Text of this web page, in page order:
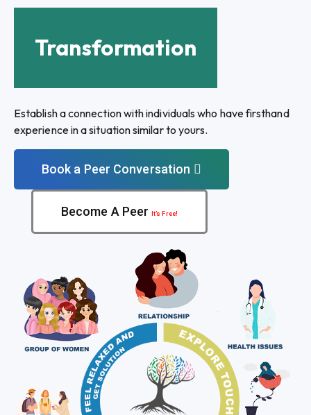
Transformation
Establish a connection with individuals who have firsthand
experience in a situation similar to yours.
Book a Peer Conversation
Become A Peer It’s Free!